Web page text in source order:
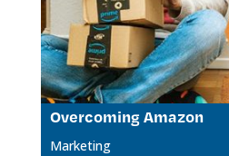
Overcoming Amazon
Marketing